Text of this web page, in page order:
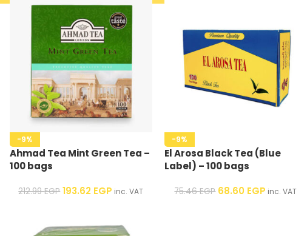
-9%
Ahmad Tea Mint Green Tea –
100 bags
212.99EGP 193.62 EGP inc. VAT
-9%
El Arosa Black Tea (Blue
Label) – 100 bags
75.46EGP 68.60 EGP inc. VAT